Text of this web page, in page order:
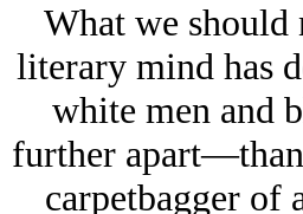
What we should
literary mind has
white men and
further
carpetbagger of